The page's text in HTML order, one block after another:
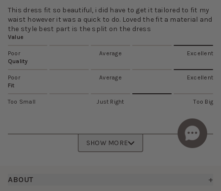
This dress fit so beautiful, i did have to get it tailored to fit my
waist however it was a quick to do. Loved the fit a material and
the style best part is the split on the dress
Value
Poor Average
Excellent
Quality
Poor Average
Excellent
Fit
Too Small Just Right Too Big
SHOW MORE
Footer
ABOUT +